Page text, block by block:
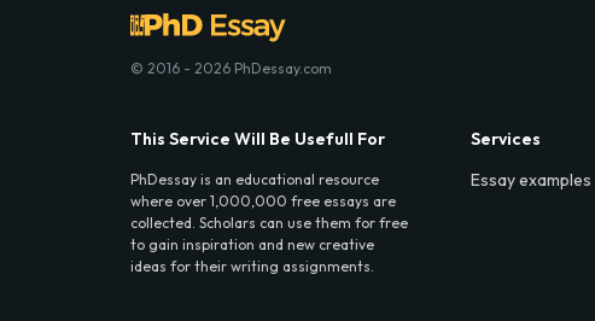
© 2016 - 2026 PhDessay.com
This Service Will Be Usefull For
PhDessay is an educational resource
where over 1,000,000 free essays are
collected. Scholars can use them for free
to gain inspiration and new creative
ideas for their writing assignments.
Services
Essay examples